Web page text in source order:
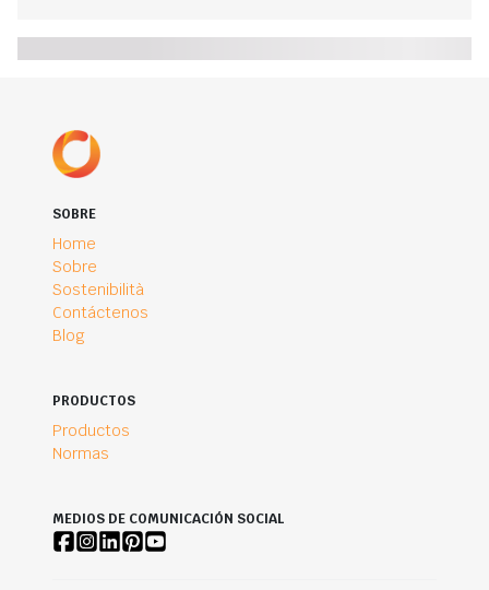
SOBRE
Home
Sobre
Sostenibilità
Contáctenos
Blog
PRODUCTOS
Productos
Normas
MEDIOS DE COMUNICACIÓN SOCIAL